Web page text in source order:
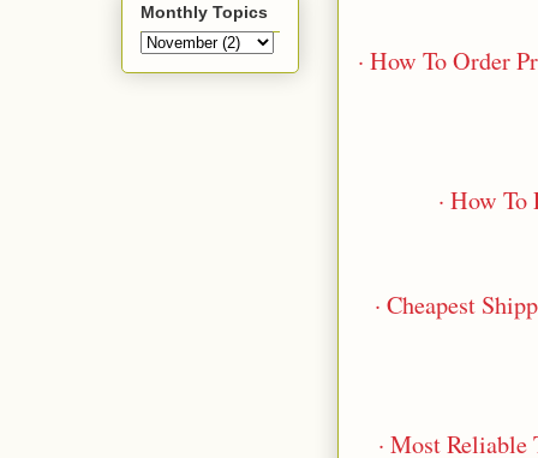
· How To Order
· How
· Cheapest
· Most
Monthly Topics